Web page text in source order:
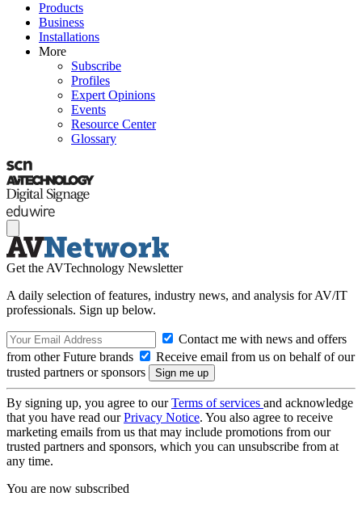
Products
Business
Installations
More
Subscribe
Profiles
Expert Opinions
Events
Resource Center
Glossary
Get the AVTechnology Newsletter
A daily selection of features, industry news, and analysis for AV/IT
professionals. Sign up below.
Contact me with news and offers
from other Future brands
Receive email from us on behalf of our
trusted partners or sponsors
By signing up, you agree to ourTerms of services and acknowledge
that you have read ourPrivacy Notice. You also agree to receive
marketing emails from us that may include promotions from our
trusted partners and sponsors, which you can unsubscribe from at
any time.
You are now subscribed